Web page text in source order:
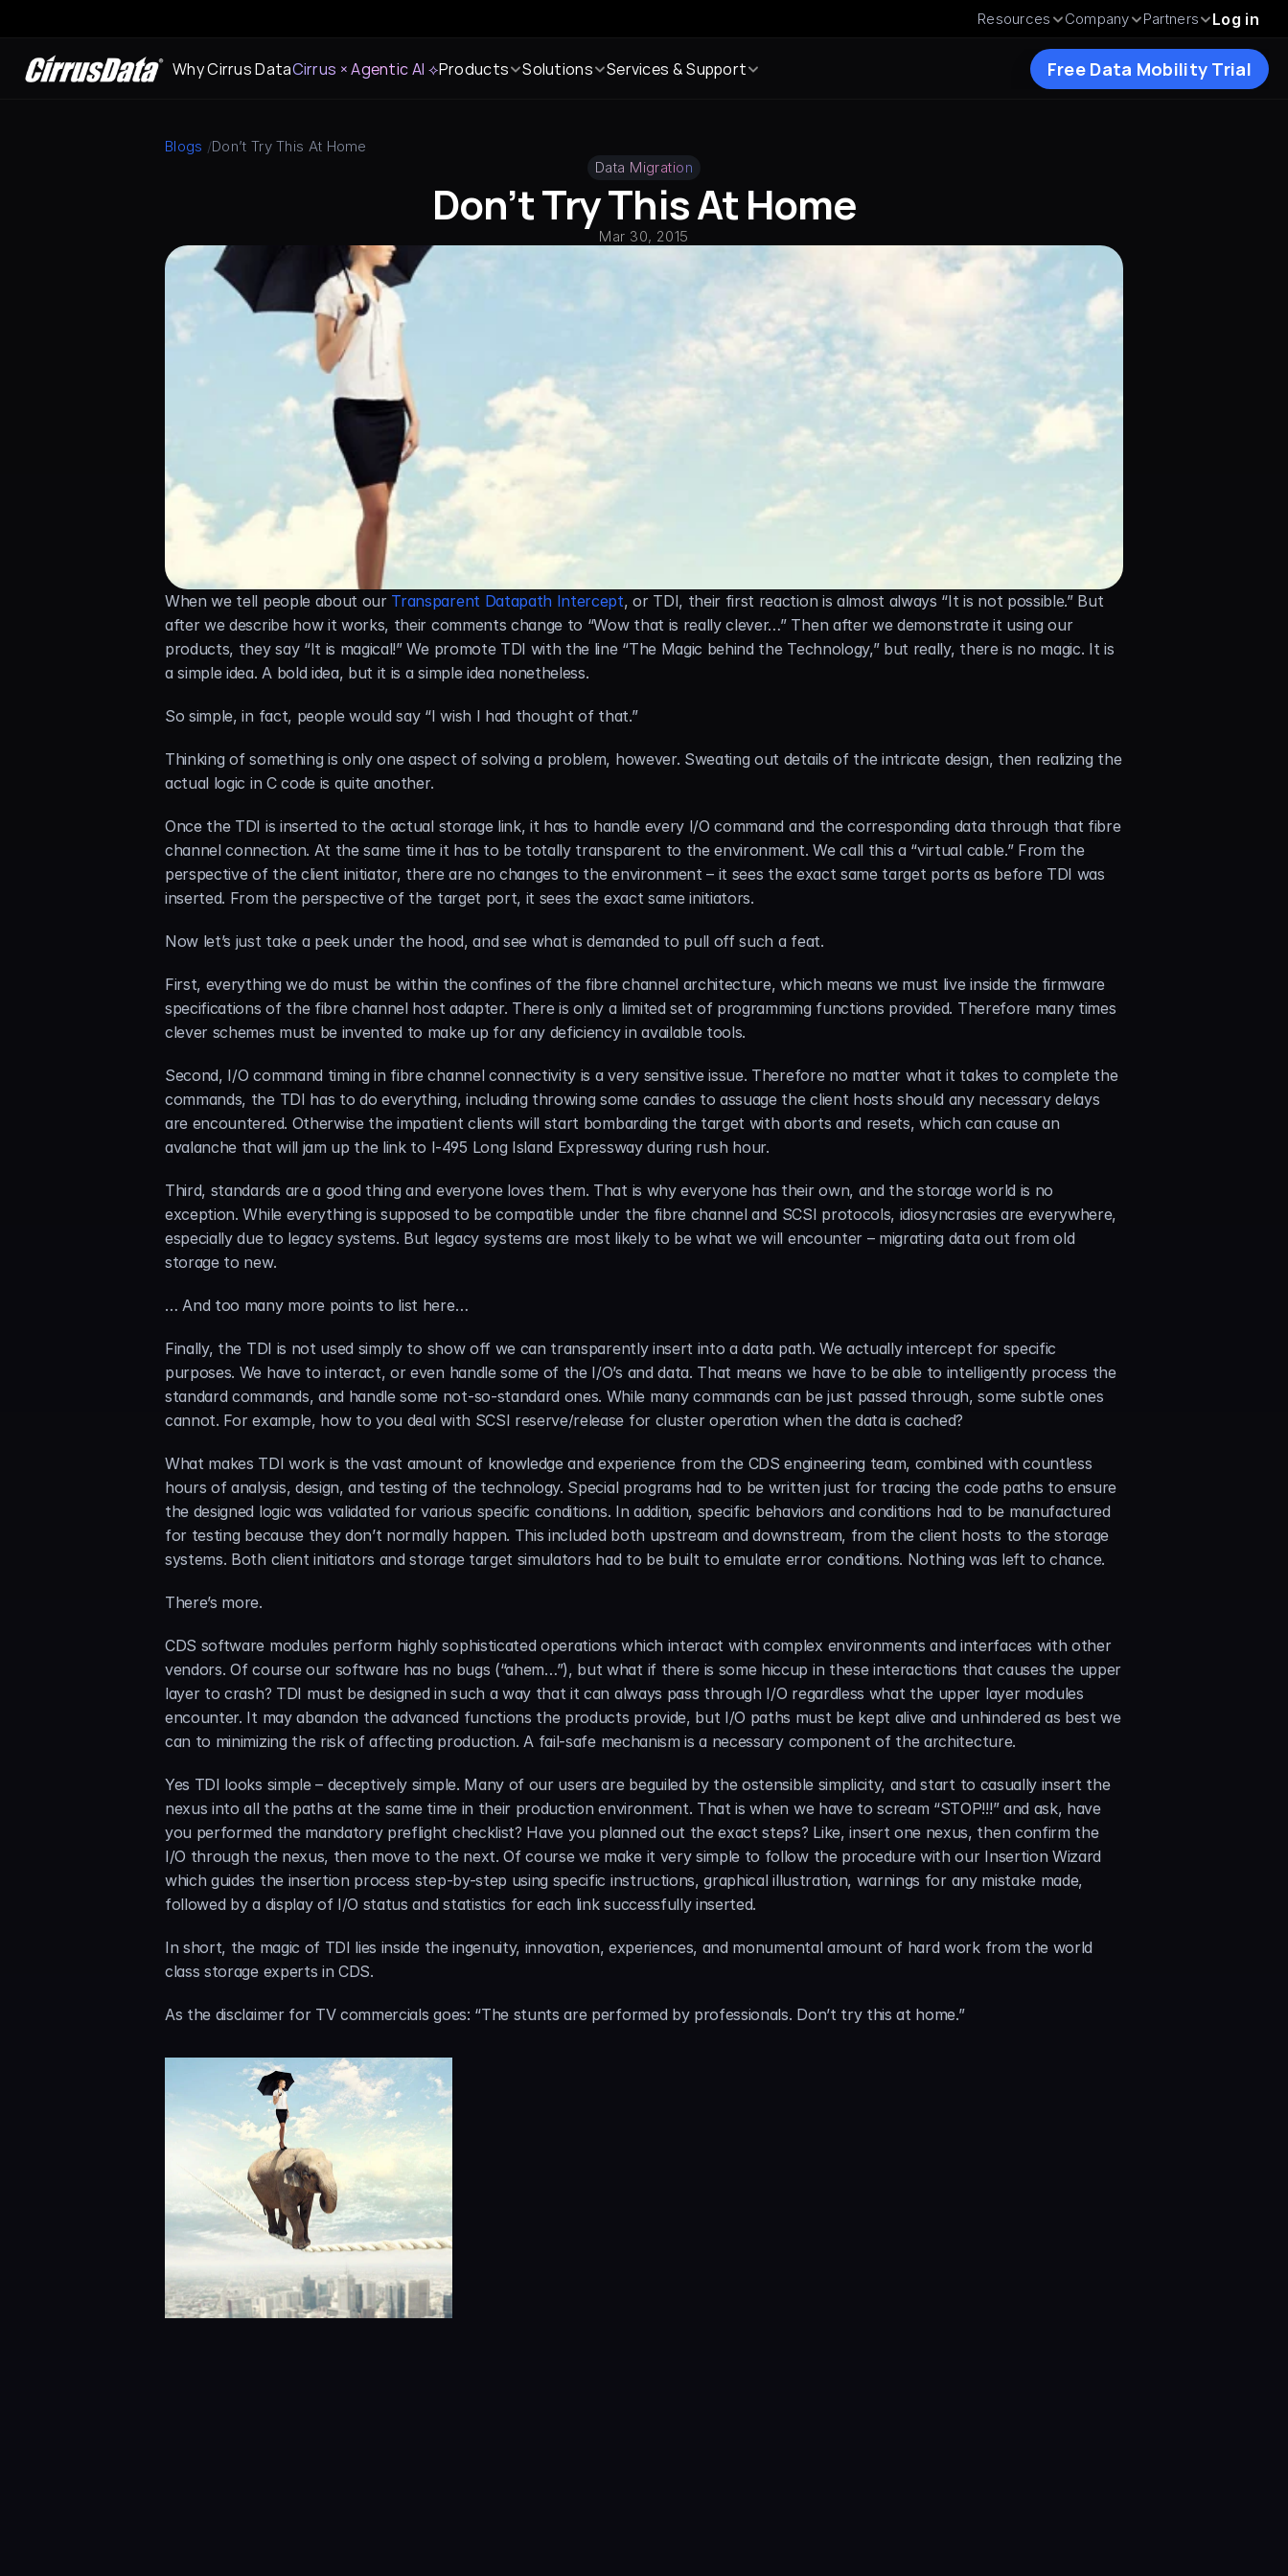
Resources Company Partners Log in
Why Cirrus DataCirrus × Agentic AI ⟡Products Solutions Services & Support Free Data Mobility Trial
Blogs /Don’t Try This At Home
Data Migration
Don’t Try This At Home
Mar 30, 2015
When we tell people about our Transparent Datapath Intercept, or TDI, their first reaction is almost always “It is not possible.” But
after we describe how it works, their comments change to “Wow that is really clever…” Then after we demonstrate it using our
products, they say “It is magical!” We promote TDI with the line “The Magic behind the Technology,” but really, there is no magic. It is
a simple idea. A bold idea, but it is a simple idea nonetheless.
So simple, in fact, people would say “I wish I had thought of that.”
Thinking of something is only one aspect of solving a problem, however. Sweating out details of the intricate design, then realizing the
actual logic in C code is quite another.
Once the TDI is inserted to the actual storage link, it has to handle every I/O command and the corresponding data through that fibre
channel connection. At the same time it has to be totally transparent to the environment. We call this a “virtual cable.” From the
perspective of the client initiator, there are no changes to the environment – it sees the exact same target ports as before TDI was
inserted. From the perspective of the target port, it sees the exact same initiators.
Now let’s just take a peek under the hood, and see what is demanded to pull off such a feat.
First, everything we do must be within the confines of the fibre channel architecture, which means we must live inside the firmware
specifications of the fibre channel host adapter. There is only a limited set of programming functions provided. Therefore many times
clever schemes must be invented to make up for any deficiency in available tools.
Second, I/O command timing in fibre channel connectivity is a very sensitive issue. Therefore no matter what it takes to complete the
commands, the TDI has to do everything, including throwing some candies to assuage the client hosts should any necessary delays
are encountered. Otherwise the impatient clients will start bombarding the target with aborts and resets, which can cause an
avalanche that will jam up the link to I-495 Long Island Expressway during rush hour.
Third, standards are a good thing and everyone loves them. That is why everyone has their own, and the storage world is no
exception. While everything is supposed to be compatible under the fibre channel and SCSI protocols, idiosyncrasies are everywhere,
especially due to legacy systems. But legacy systems are most likely to be what we will encounter – migrating data out from old
storage to new.
… And too many more points to list here…
Finally, the TDI is not used simply to show off we can transparently insert into a data path. We actually intercept for specific
purposes. We have to interact, or even handle some of the I/O’s and data. That means we have to be able to intelligently process the
standard commands, and handle some not-so-standard ones. While many commands can be just passed through, some subtle ones
cannot. For example, how to you deal with SCSI reserve/release for cluster operation when the data is cached?
What makes TDI work is the vast amount of knowledge and experience from the CDS engineering team, combined with countless
hours of analysis, design, and testing of the technology. Special programs had to be written just for tracing the code paths to ensure
the designed logic was validated for various specific conditions. In addition, specific behaviors and conditions had to be manufactured
for testing because they don’t normally happen. This included both upstream and downstream, from the client hosts to the storage
systems. Both client initiators and storage target simulators had to be built to emulate error conditions. Nothing was left to chance.
There’s more.
CDS software modules perform highly sophisticated operations which interact with complex environments and interfaces with other
vendors. Of course our software has no bugs (“ahem…”), but what if there is some hiccup in these interactions that causes the upper
layer to crash? TDI must be designed in such a way that it can always pass through I/O regardless what the upper layer modules
encounter. It may abandon the advanced functions the products provide, but I/O paths must be kept alive and unhindered as best we
can to minimizing the risk of affecting production. A fail-safe mechanism is a necessary component of the architecture.
Yes TDI looks simple – deceptively simple. Many of our users are beguiled by the ostensible simplicity, and start to casually insert the
nexus into all the paths at the same time in their production environment. That is when we have to scream “STOP!!!” and ask, have
you performed the mandatory preflight checklist? Have you planned out the exact steps? Like, insert one nexus, then confirm the
I/O through the nexus, then move to the next. Of course we make it very simple to follow the procedure with our Insertion Wizard
which guides the insertion process step-by-step using specific instructions, graphical illustration, warnings for any mistake made,
followed by a display of I/O status and statistics for each link successfully inserted.
In short, the magic of TDI lies inside the ingenuity, innovation, experiences, and monumental amount of hard work from the world
class storage experts in CDS.
As the disclaimer for TV commercials goes: “The stunts are performed by professionals. Don’t try this at home.”